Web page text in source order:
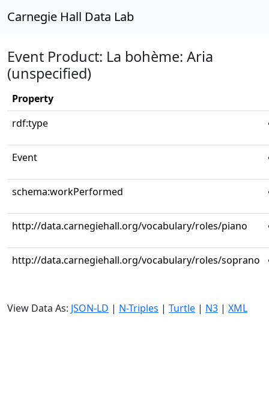
Carnegie Hall Data Lab
Event Product: La bohème: Aria
(unspecified)
Property
rdf:type
Event
schema:workPerformed
http://data.carnegiehall.org/vocabulary/roles/piano
http://data.carnegiehall.org/vocabulary/roles/soprano
View Data As: JSON-LD | N-Triples | Turtle | N3 | XML